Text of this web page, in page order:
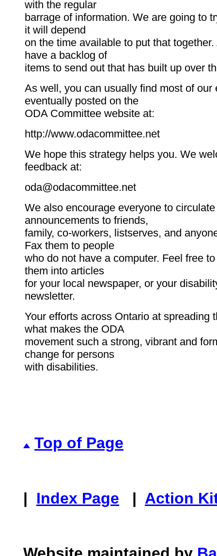
with the regular
barrage of information. We are going to
it will depend
on the time available to put that
have a backlog of
items to send out that has built up over
As well, you can usually find most of our
eventually posted on the
ODA Committee website at:
http://www.odacommittee.net
We hope this strategy helps you. We
feedback at:
oda@odacommittee.net
We also encourage everyone to
announcements to friends,
family, co-workers, listserves, and
Fax them to people
who do not have a computer. Feel free
them into articles
for your local newspaper, or your
newsletter.
Your efforts across Ontario at spreading
what makes the ODA
movement such a strong, vibrant and
change for persons
with disabilities.
Top of Page
| Index Page | Action